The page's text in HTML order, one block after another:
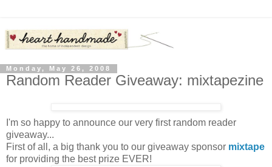
Monday, May 26, 2008
Random Reader Giveaway: mixtapezine
I'm so happy to announce our very first random reader
giveaway...
First of all, a big thank you to our giveaway sponsor mixtape
for providing the best prize EVER!